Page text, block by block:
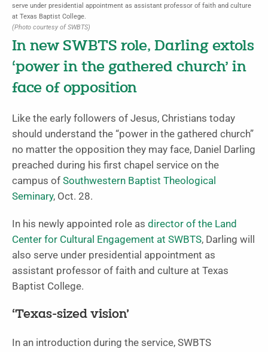
serve under presidential appointment as assistant professor of faith and culture
at Texas Baptist College.
(Photo courtesy of SWBTS)
In new SWBTS role, Darling extols
‘power in the gathered church’ in
face of opposition
Like the early followers of Jesus, Christians today
should understand the “power in the gathered church”
no matter the opposition they may face, Daniel Darling
preached during his first chapel service on the
campus of Southwestern Baptist Theological
Seminary, Oct. 28.
In his newly appointed role as director of the Land
Center for Cultural Engagement at SWBTS, Darling will
also serve under presidential appointment as
assistant professor of faith and culture at Texas
Baptist College.
‘Texas-sized vision’
In an introduction during the service, SWBTS